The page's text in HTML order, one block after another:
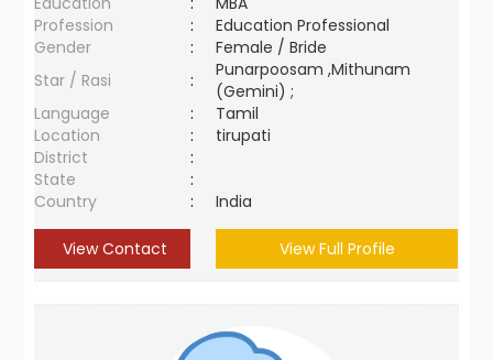
Profession
:
Education Professional
Gender
:
Female / Bride
Star / Rasi
:
Punarpoosam ,Mithunam
(Gemini) ;
Language
:
Tamil
Location
:
tirupati
District
:
State
:
Country
: India
View Contact View Full Profile